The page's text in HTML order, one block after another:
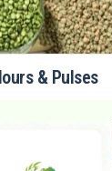
& Pulses